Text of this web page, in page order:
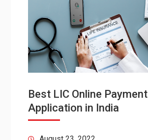
Best LIC Online Payment
Application in India